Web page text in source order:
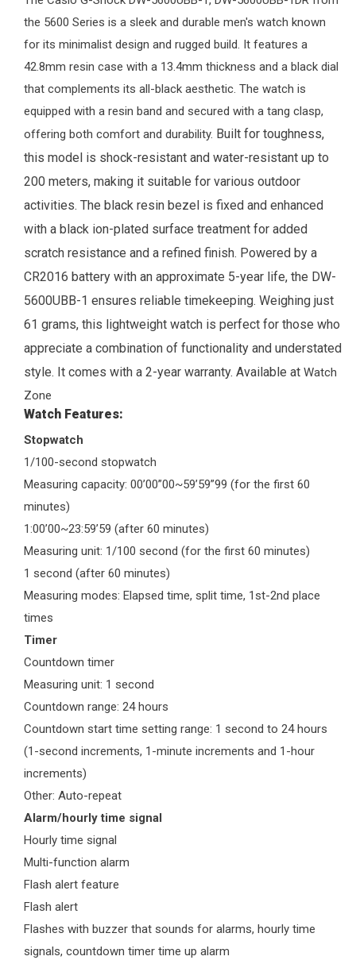
the 5600 Series is a sleek and durable men's watch known
for its minimalist design and rugged build. It features a
42.8mm resin case with a 13.4mm thickness and a black dial
that complements its all-black aesthetic. The watch is
equipped with a resin band and secured with a tang clasp,
offering both comfort and durability. Built for toughness,
this model is shock-resistant and water-resistant up to
200 meters, making it suitable for various outdoor
activities. The black resin bezel is fixed and enhanced
with a black ion-plated surface treatment for added
scratch resistance and a refined finish. Powered by a
CR2016 battery with an approximate 5-year life, the DW-
5600UBB-1 ensures reliable timekeeping. Weighing just
61 grams, this lightweight watch is perfect for those who
appreciate a combination of functionality and understated
style. It comes with a 2-year warranty. Available at Watch
Zone
Watch Features:
Stopwatch
1/100-second stopwatch
Measuring capacity: 00’00”00~59’59”99 (for the first 60
minutes)
1:00’00~23:59’59 (after 60 minutes)
Measuring unit: 1/100 second (for the first 60 minutes)
1 second (after 60 minutes)
Measuring modes: Elapsed time, split time, 1st-2nd place
times
Timer
Countdown timer
Measuring unit: 1 second
Countdown range: 24 hours
Countdown start time setting range: 1 second to 24 hours
(1-second increments, 1-minute increments and 1-hour
increments)
Other: Auto-repeat
Alarm/hourly time signal
Hourly time signal
Multi-function alarm
Flash alert feature
Flash alert
Flashes with buzzer that sounds for alarms, hourly time
signals, countdown timer time up alarm